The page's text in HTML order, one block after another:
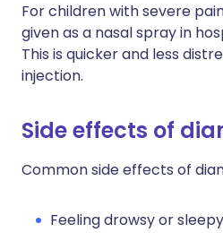
For children with severe
given as a nasal spray in
This is quicker and less
injection.
Side effects of
Common side effects of
Feeling drowsy or